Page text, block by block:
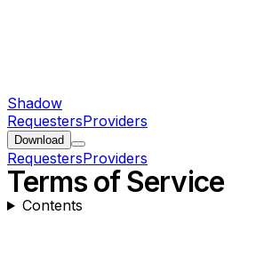
Shadow
RequestersProviders
Download
RequestersProviders
Terms of Service
Contents